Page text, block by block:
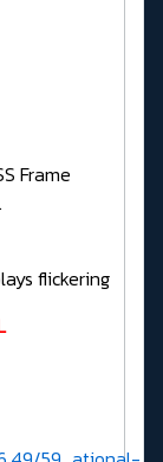
Frame
flickering